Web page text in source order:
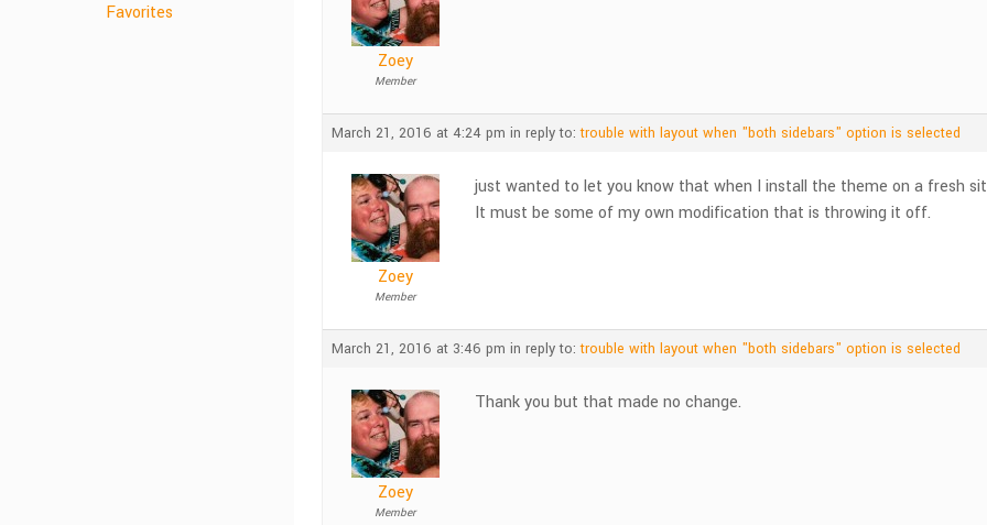
Favorites
Zoey
Member
March 21, 2016 at 4:24 pm in reply to:trouble with layout when "both sidebars" option is selected
Zoey
Member
just wanted to let you know that when I install the theme on a fresh
It must be some of my own modification that is throwing it off.
March 21, 2016 at 3:46 pm in reply to:trouble with layout when "both sidebars" option is selected
Zoey
Member
Thank you but that made no change.